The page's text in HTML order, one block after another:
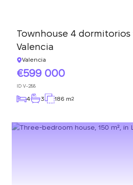
Townhouse 4 dormitorios
Valencia
Valencia
599 000
ID V-288
4 3 186 m2